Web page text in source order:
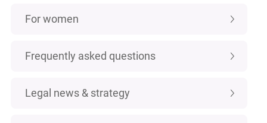
For women
Frequently asked questions
Legal news & strategy